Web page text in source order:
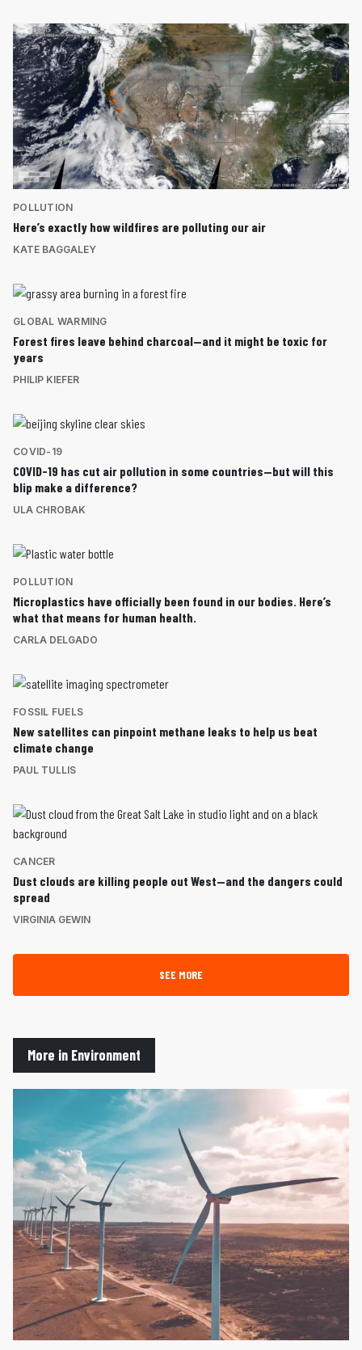
POLLUTION
Here’s exactly how wildfires are polluting our air
KATE BAGGALEY
GLOBAL WARMING
Forest fires leave behind charcoal—and it might be toxic for
years
PHILIP KIEFER
COVID-19
COVID-19 has cut air pollution in some countries—but will this
blip make a difference?
ULA CHROBAK
POLLUTION
Microplastics have officially been found in our bodies. Here’s
what that means for human health.
CARLA DELGADO
FOSSIL FUELS
New satellites can pinpoint methane leaks to help us beat
climate change
PAUL TULLIS
CANCER
Dust clouds are killing people out West—and the dangers could
spread
VIRGINIA GEWIN
SEE MORE
More in Environment